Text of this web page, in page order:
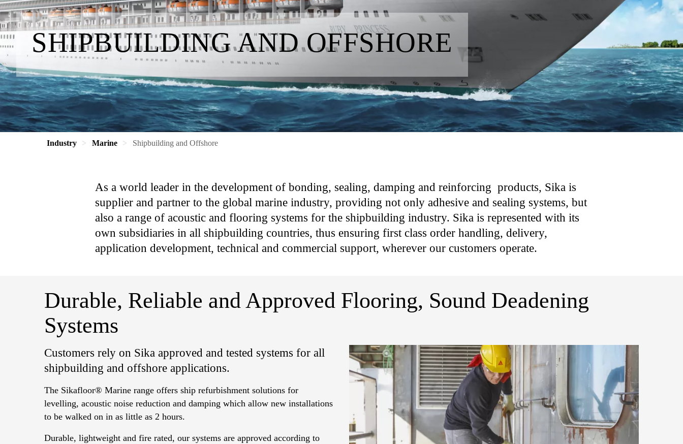
SHIPBUILDING AND OFFSHORE
Industry Marine Shipbuilding and Offshore
As a world leader in the development of bonding, sealing, damping and reinforcing products, Sika is
supplier and partner to the global marine industry, providing not only adhesive and sealing systems, but
also a range of acoustic and flooring systems for the shipbuilding industry. Sika is represented with its
own subsidiaries in all shipbuilding countries, thus ensuring first class order handling, delivery,
application development, technical and commercial support, wherever our customers operate.
Durable, Reliable and Approved Flooring, Sound Deadening
Systems
Customers rely on Sika approved and tested systems for all
shipbuilding and offshore applications.
The Sikafloor® Marine range offers ship refurbishment solutions for
levelling, acoustic noise reduction and damping which allow new installations
to be walked on in as little as 2 hours.
Durable, lightweight and fire rated, our systems are approved according to